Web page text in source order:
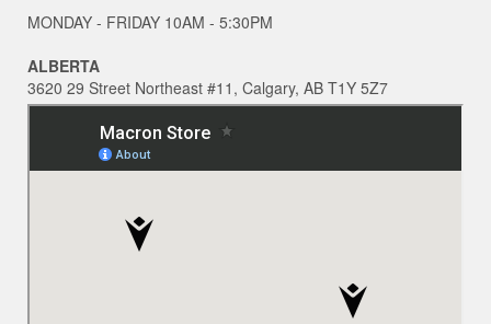
MONDAY - FRIDAY 10AM - 5:30PM
ALBERTA
3620 29 Street Northeast #11, Calgary, AB T1Y 5Z7